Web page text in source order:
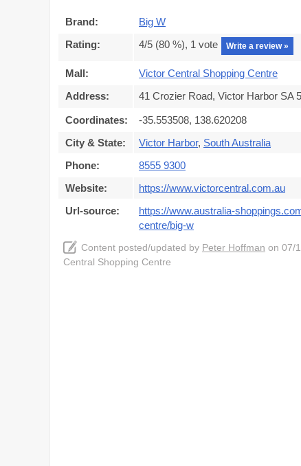
Brand:
Big W
Rating:
4/5 (80 %), 1 vote Write a review »
Mall:
Victor Central Shopping Centre
Address:
41 Crozier Road, Victor Harbor SA
Coordinates:
-35.553508, 138.620208
City & State:
Victor Harbor, South Australia
Phone:
8555 9300
Website:
https://www.victorcentral.com.au
Url-source:
https://www.australia-
centre/big-w
Content posted/updated by Peter Hoffman on 07/
Central Shopping Centre